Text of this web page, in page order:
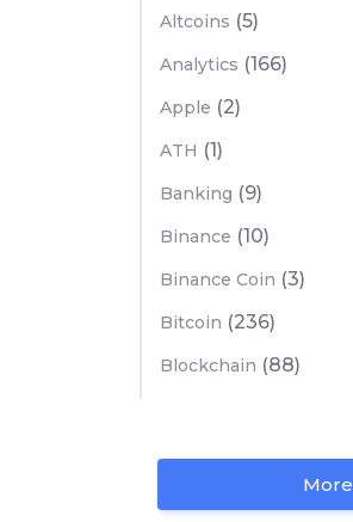
Altcoins (5)
Analytics (166)
Apple (2)
ATH (1)
Banking (9)
Binance (10)
Binance Coin (3)
Bitcoin (236)
Blockchain (88)
More